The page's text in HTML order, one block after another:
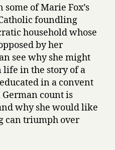
of Marie Fox’s
foundling
household whose
by her
see why she might
life in the story of a
in a convent
count is
why she would like
can triumph over